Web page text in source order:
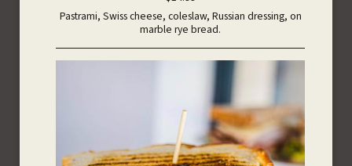
Pastrami, Swiss cheese, coleslaw, Russian dressing, on
marble rye bread.